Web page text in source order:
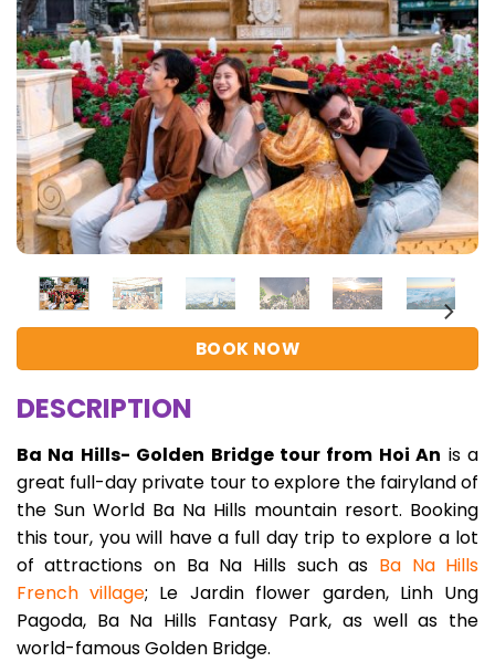
BOOK NOW
DESCRIPTION
Ba Na Hills- Golden Bridge tour from Hoi An is a
great full-day private tour to explore the fairyland of
the Sun World Ba Na Hills mountain resort. Booking
this tour, you will have a full day trip to explore a lot
of attractions on Ba Na Hills such as Ba Na Hills
French village; Le Jardin flower garden, Linh Ung
Pagoda, Ba Na Hills Fantasy Park, as well as the
world-famous Golden Bridge.